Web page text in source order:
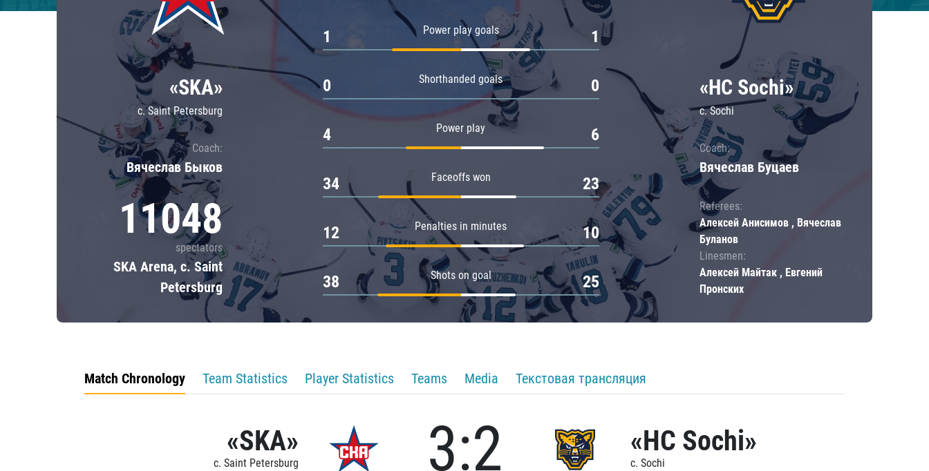
Lokomotiv
Severstal
Shanghai Dragons
CSKA
«SKA»
c. Saint Petersburg
Coach:
Вячеслав Быков
11048
spectators
SKA Arena, c. Saint
Petersburg
Power play goals
1 1
Shorthanded goals
0 0
Power play
4 6
Faceoffs won
34 23
Penalties in minutes
12 10
Shots on goal
38 25
«HC Sochi»
c. Sochi
Coach:
Вячеслав Буцаев
Referees:
Алексей Анисимов , Вячеслав
Буланов
Linesmen:
Алексей Майтак , Евгений
Пронских
Match Chronology Team Statistics Player Statistics Teams Media Текстовая трансляция
«SKA»
c. Saint Petersburg 3:2 «HC Sochi»
c. Sochi